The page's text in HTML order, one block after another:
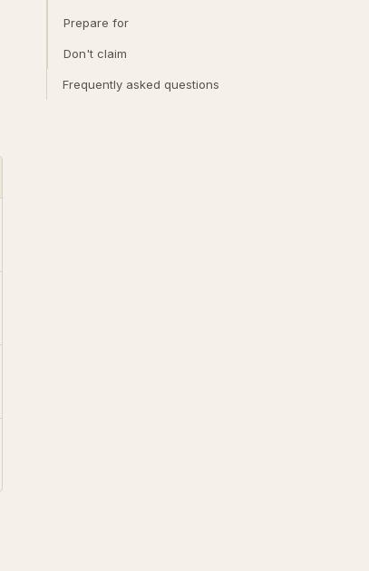
Prepare for
Don't claim
Frequently asked questions